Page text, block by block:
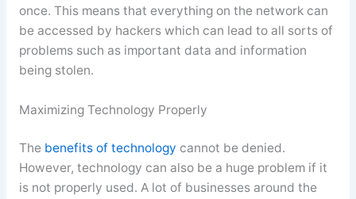
once. This means that everything on the network can
be accessed by hackers which can lead to all sorts of
problems such as important data and information
being stolen.
Maximizing Technology Properly
The benefits of technology cannot be denied.
However, technology can also be a huge problem if it
is not properly used. A lot of businesses around the